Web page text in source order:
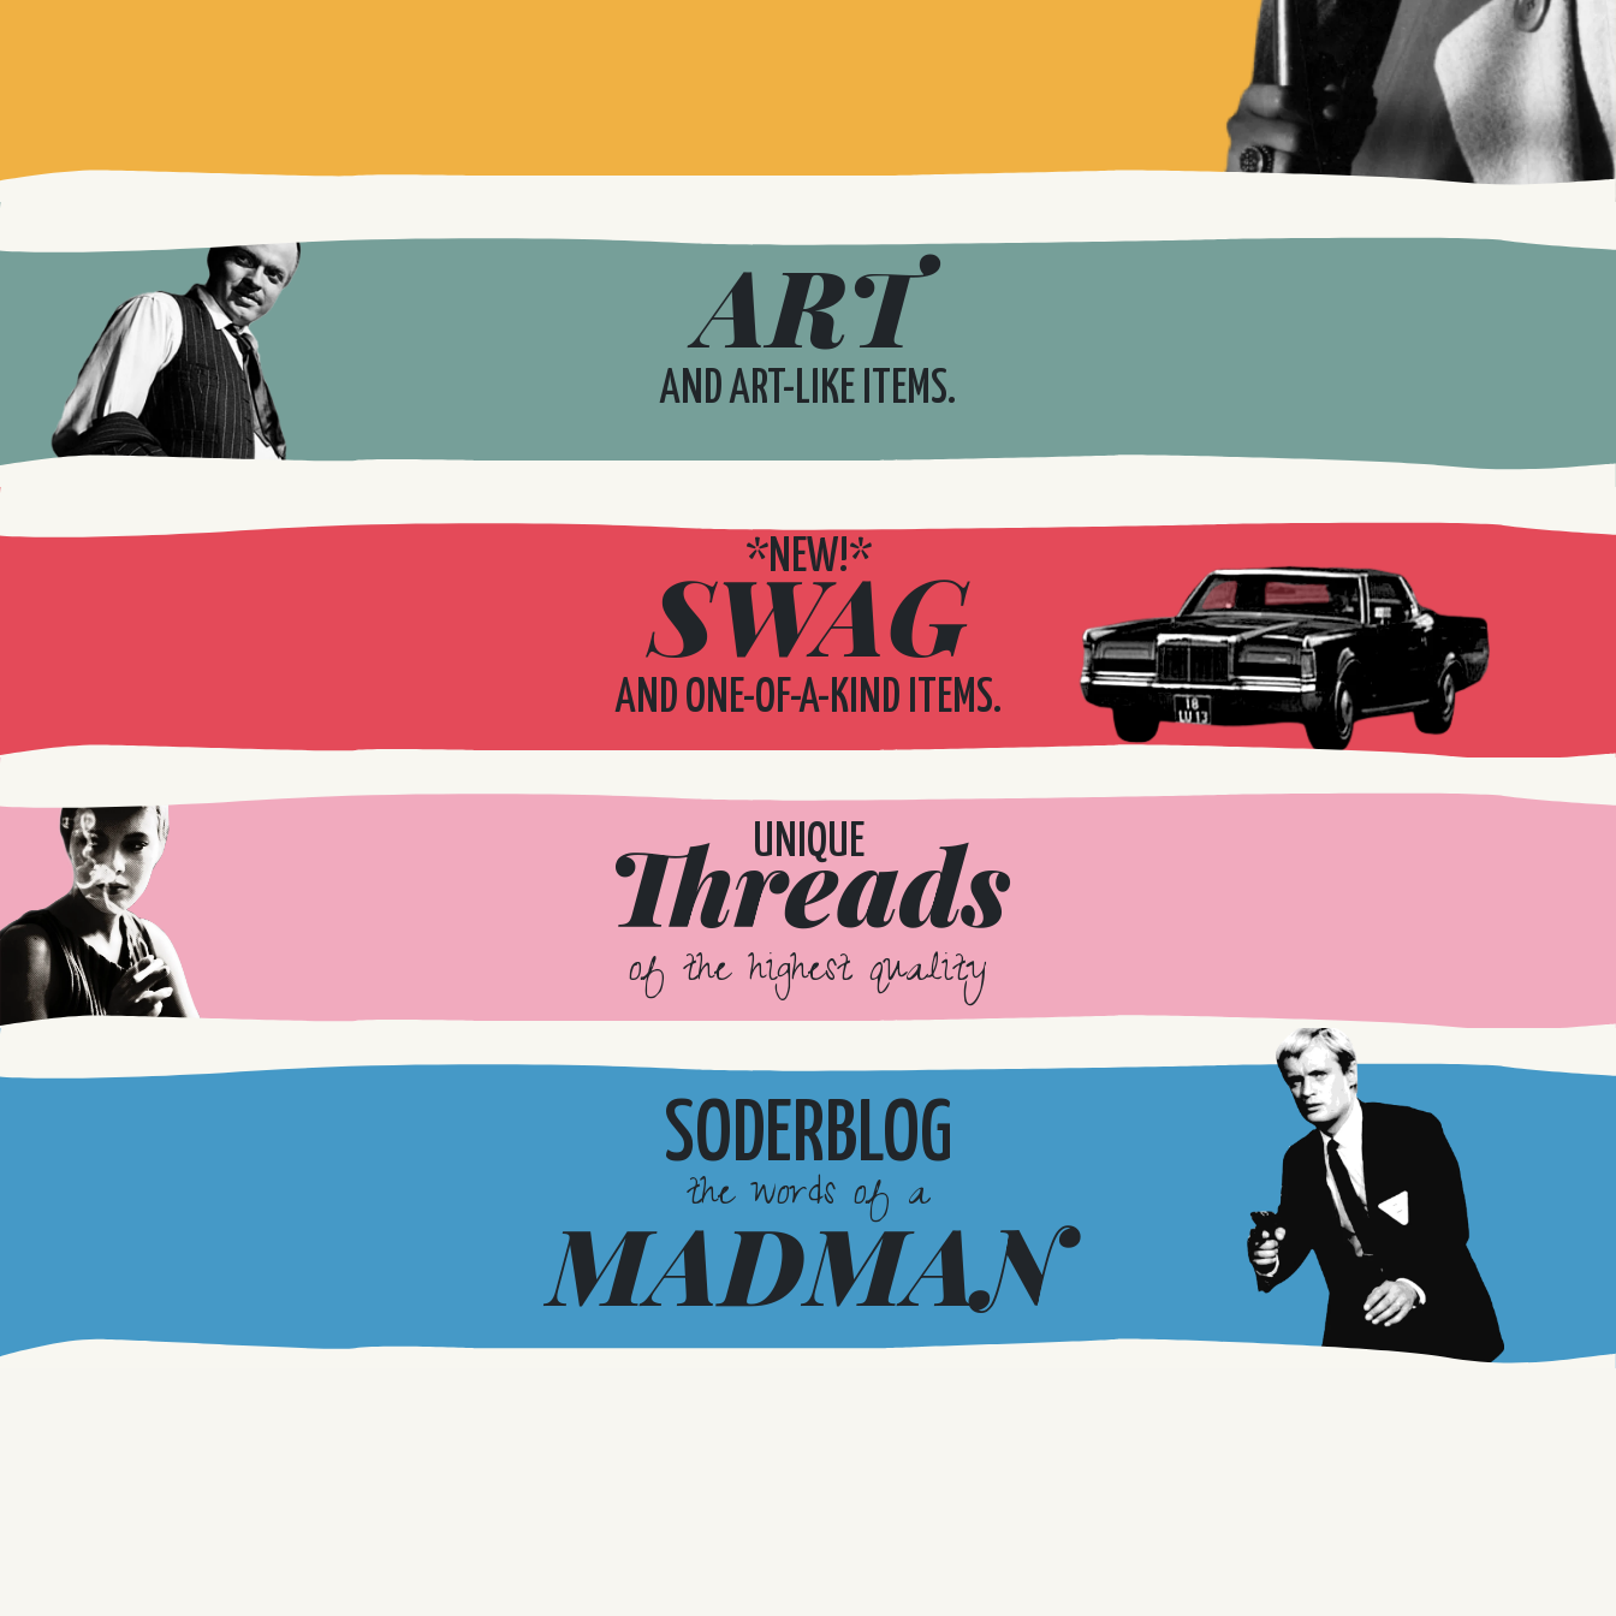
ART
AND ART-LIKE ITEMS.
*NEW!*
SWAG
AND ONE-OF-A-KIND ITEMS.
UNIQUE
Threads
of the highest quality
SODERBLOG
the words of a
MADMAN